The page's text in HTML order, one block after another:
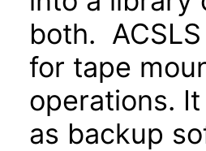
both.
for tape
operations.
as backup